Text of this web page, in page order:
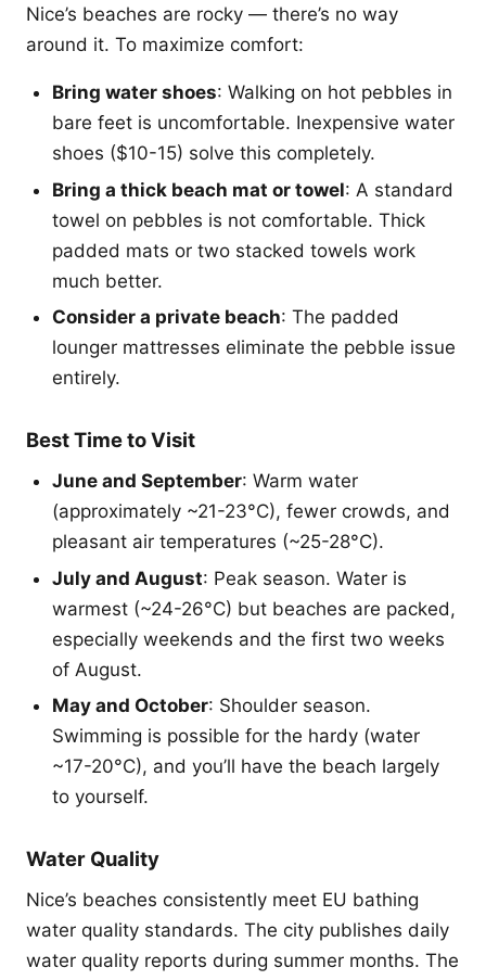
Nice’s beaches are rocky — there’s no way
around it. To maximize comfort:
Bring water shoes: Walking on hot pebbles in
bare feet is uncomfortable. Inexpensive water
shoes ($10-15) solve this completely.
Bring a thick beach mat or towel: A standard
towel on pebbles is not comfortable. Thick
padded mats or two stacked towels work
much better.
Consider a private beach: The padded
lounger mattresses eliminate the pebble issue
entirely.
Best Time to Visit
June and September: Warm water
(approximately ~21-23°C), fewer crowds, and
pleasant air temperatures (~25-28°C).
July and August: Peak season. Water is
warmest (~24-26°C) but beaches are packed,
especially weekends and the first two weeks
of August.
May and October: Shoulder season.
Swimming is possible for the hardy (water
~17-20°C), and you’ll have the beach largely
to yourself.
Water Quality
Nice’s beaches consistently meet EU bathing
water quality standards. The city publishes daily
water quality reports during summer months. The